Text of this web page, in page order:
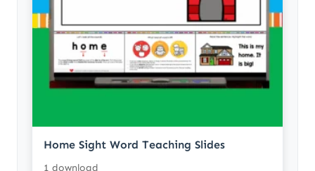
Home Sight Word Teaching Slides
1 download